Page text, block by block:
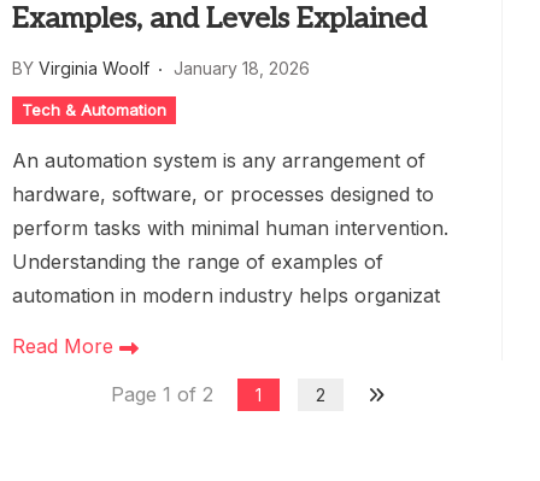
Examples, and Levels Explained
BY Virginia Woolf January 18, 2026
Tech & Automation
An automation system is any arrangement of
hardware, software, or processes designed to
perform tasks with minimal human intervention.
Understanding the range of examples of
automation in modern industry helps organizat
Read More
Page 1 of 2
1 2